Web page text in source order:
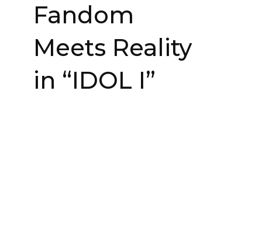
Fandom
Meets Reality
in “IDOL I”